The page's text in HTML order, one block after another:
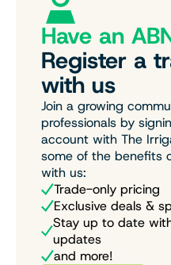
Have an
Register a
with us
Join a growing
professionals by
account with The
some of the benefits
with us:
Trade-only pricing
Exclusive deals &
Stay up to date
updates
and more!